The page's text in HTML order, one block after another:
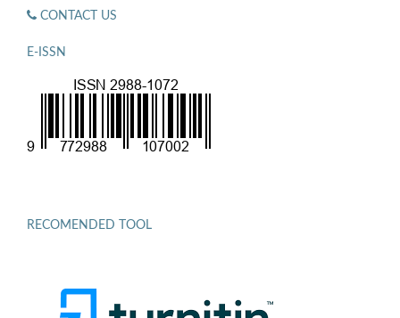
CONTACT US
E-ISSN
RECOMENDED TOOL